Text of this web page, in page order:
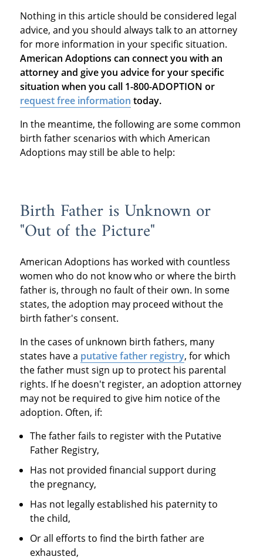
Nothing in this article should be considered legal
advice, and you should always talk to an attorney
for more information in your specific situation.
American Adoptions can connect you with an
attorney and give you advice for your specific
situation when you call 1-800-ADOPTION or
request free information today.
In the meantime, the following are some common
birth father scenarios with which American
Adoptions may still be able to help:
Birth Father is Unknown or
"Out of the Picture"
American Adoptions has worked with countless
women who do not know who or where the birth
father is, through no fault of their own. In some
states, the adoption may proceed without the
birth father's consent.
In the cases of unknown birth fathers, many
states have a putative father registry, for which
the father must sign up to protect his parental
rights. If he doesn't register, an adoption attorney
may not be required to give him notice of the
adoption. Often, if:
The father fails to register with the Putative
Father Registry,
Has not provided financial support during
the pregnancy,
Has not legally established his paternity to
the child,
Or all efforts to find the birth father are
exhausted,